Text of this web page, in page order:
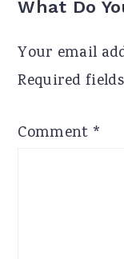
Reader
What Do
Your email
Required
Comment *